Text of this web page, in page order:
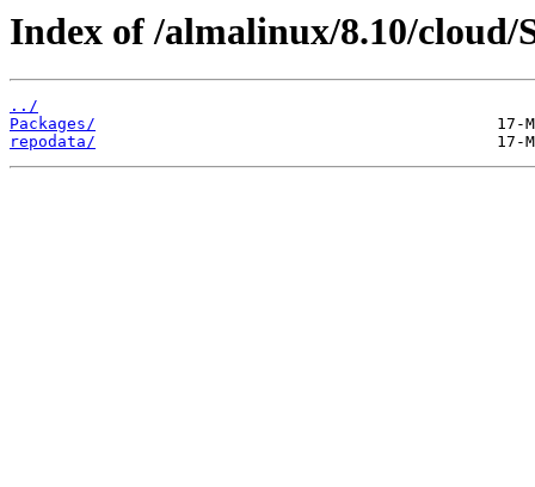
Index of /almalinux/8.10/cloud/
../
Packages/
repodata/